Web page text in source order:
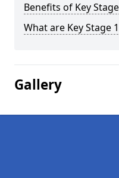
Benefits of Key
What are Key Stage
Gallery